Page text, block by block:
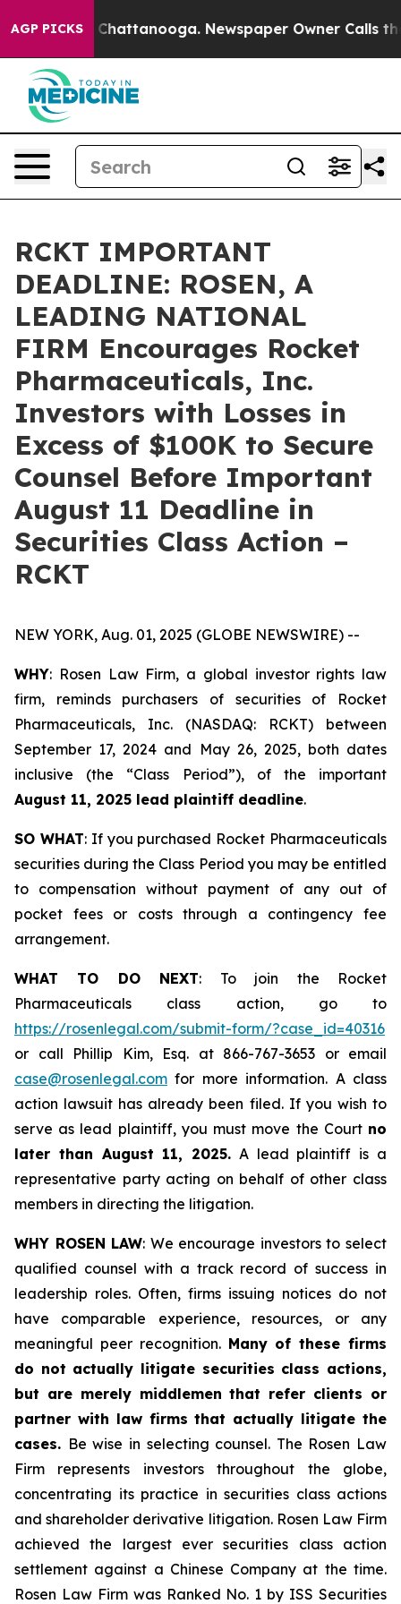
AGP PICKSin Chattanooga. Newspaper Owner Calls the
RCKT IMPORTANT
DEADLINE: ROSEN, A
LEADING NATIONAL
FIRM Encourages Rocket
Pharmaceuticals, Inc.
Investors with Losses in
Excess of $100K to Secure
Counsel Before Important
August 11 Deadline in
Securities Class Action –
RCKT
NEW YORK, Aug. 01, 2025 (GLOBE NEWSWIRE) --
WHY: Rosen Law Firm, a global investor rights law
firm, reminds purchasers of securities of Rocket
Pharmaceuticals, Inc. (NASDAQ: RCKT) between
September 17, 2024 and May 26, 2025, both dates
inclusive (the “Class Period”), of the important
August 11, 2025 lead plaintiff deadline.
SO WHAT: If you purchased Rocket Pharmaceuticals
securities during the Class Period you may be entitled
to compensation without payment of any out of
pocket fees or costs through a contingency fee
arrangement.
WHAT TO DO NEXT: To join the Rocket
Pharmaceuticals class action, go to
https://rosenlegal.com/submit-form/?case_id=40316
or call Phillip Kim, Esq. at 866-767-3653 or email
case@rosenlegal.com for more information. A class
action lawsuit has already been filed. If you wish to
serve as lead plaintiff, you must move the Court no
later than August 11, 2025. A lead plaintiff is a
representative party acting on behalf of other class
members in directing the litigation.
WHY ROSEN LAW: We encourage investors to select
qualified counsel with a track record of success in
leadership roles. Often, firms issuing notices do not
have comparable experience, resources, or any
meaningful peer recognition. Many of these firms
do not actually litigate securities class actions,
but are merely middlemen that refer clients or
partner with law firms that actually litigate the
cases. Be wise in selecting counsel. The Rosen Law
Firm represents investors throughout the globe,
concentrating its practice in securities class actions
and shareholder derivative litigation. Rosen Law Firm
achieved the largest ever securities class action
settlement against a Chinese Company at the time.
Rosen Law Firm was Ranked No. 1 by ISS Securities